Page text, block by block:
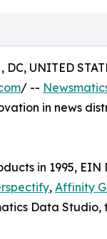
DC, UNITED
/ --
in news
in 1995, EIN
, Affinity
Data Studio,